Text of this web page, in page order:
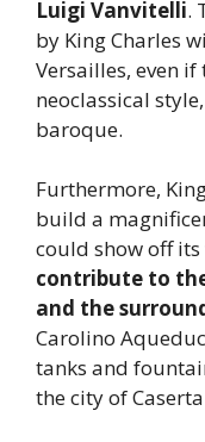
Luigi Vanvitelli.
by King Charles
Versailles, even if
neoclassical
baroque.
Furthermore,
build a
could show off
contribute to
and the
Carolino
tanks and
the city of